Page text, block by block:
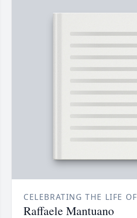
CELEBRATING THE LIFE OF
Raffaele Mantuano